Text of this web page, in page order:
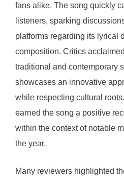
fans alike. The song quickly
listeners, sparking
platforms regarding its lyrical
composition. Critics
traditional and contemporary
showcases an innovative
while respecting cultural
earned the song a positive
within the context of notable
the year.
Many reviewers highlighted